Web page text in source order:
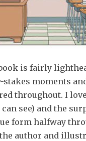
is fairly
moments
throughout. I
see) and the
form halfway
author and